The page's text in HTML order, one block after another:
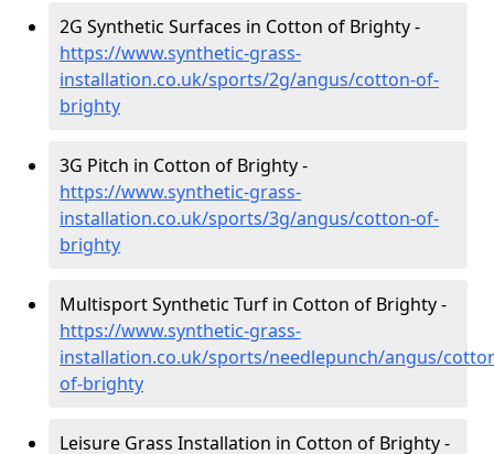
2G Synthetic Surfaces in Cotton of Brighty -
https://www.synthetic-grass-
installation.co.uk/sports/2g/angus/cotton-of-
brighty
3G Pitch in Cotton of Brighty -
https://www.synthetic-grass-
installation.co.uk/sports/3g/angus/cotton-of-
brighty
Multisport Synthetic Turf in Cotton of Brighty -
https://www.synthetic-grass-
installation.co.uk/sports/needlepunch/angus/
of-brighty
Leisure Grass Installation in Cotton of Brighty -